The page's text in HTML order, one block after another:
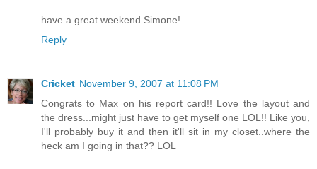
have a great weekend Simone!
Reply
Cricket November 9, 2007 at 11:08 PM
Congrats to Max on his report card!! Love the layout and
the dress...might just have to get myself one LOL!! Like you,
I'll probably buy it and then it'll sit in my closet..where the
heck am I going in that?? LOL